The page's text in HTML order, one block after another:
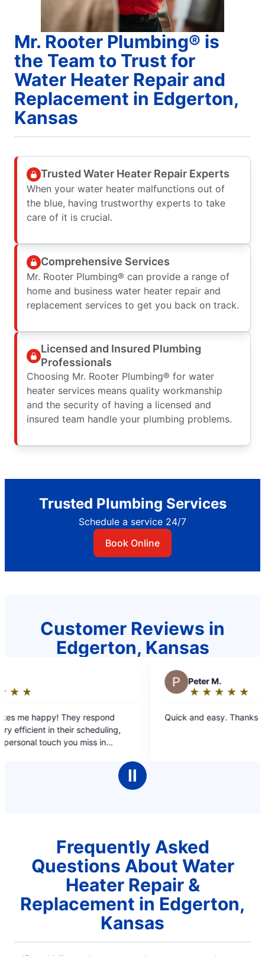
Mr. Rooter Plumbing® is
the Team to Trust for
Water Heater Repair and
Replacement in Edgerton,
Kansas
Trusted Water Heater Repair Experts
When your water heater malfunctions out of
the blue, having trustworthy experts to take
care of it is crucial.
Comprehensive Services
Mr. Rooter Plumbing® can provide a range of
home and business water heater repair and
replacement services to get you back on track.
Licensed and Insured Plumbing
Professionals
Choosing Mr. Rooter Plumbing® for water
heater services means quality workmanship
and the security of having a licensed and
insured team handle your plumbing problems.
Trusted Plumbing Services
Schedule a service 24/7
Book Online
Customer Reviews in
Edgerton, Kansas
out
of
Quick and easy. Thanks Chuck!
Ⅱ
Frequently Asked
Questions About Water
Heater Repair &
Replacement in Edgerton,
Kansas